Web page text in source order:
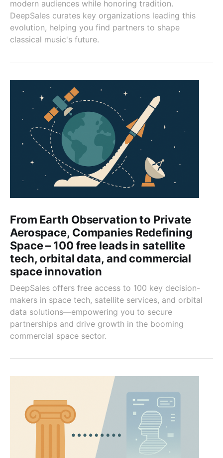
modern audiences while honoring tradition.
DeepSales curates key organizations leading this
evolution, helping you find partners to shape
classical music's future.
From Earth Observation to Private
Aerospace, Companies Redefining
Space – 100 free leads in satellite
tech, orbital data, and commercial
space innovation
DeepSales offers free access to 100 key decision-
makers in space tech, satellite services, and orbital
data solutions—empowering you to secure
partnerships and drive growth in the booming
commercial space sector.